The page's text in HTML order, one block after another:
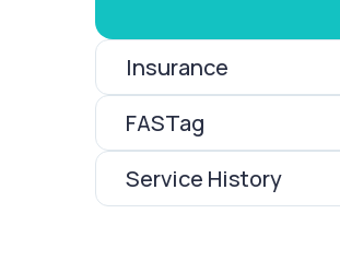
Insurance
FASTag
Service History